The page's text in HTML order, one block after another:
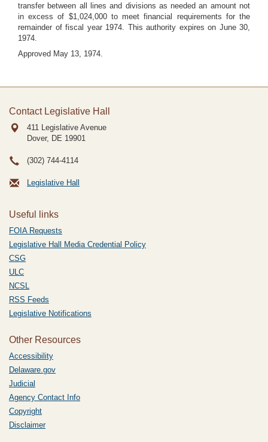
transfer between all lines and divisions as needed an amount not
in excess of $1,024,000 to meet financial requirements for the
remainder of fiscal year 1974. This authority expires on June 30,
1974.
Approved May 13, 1974.
Contact Legislative Hall
411 Legislative Avenue
Dover, DE 19901
(302) 744-4114
Legislative Hall
Useful links
FOIA Requests
Legislative Hall Media Credential Policy
CSG
ULC
NCSL
RSS Feeds
Legislative Notifications
Other Resources
Accessibility
Delaware.gov
Judicial
Agency Contact Info
Copyright
Disclaimer